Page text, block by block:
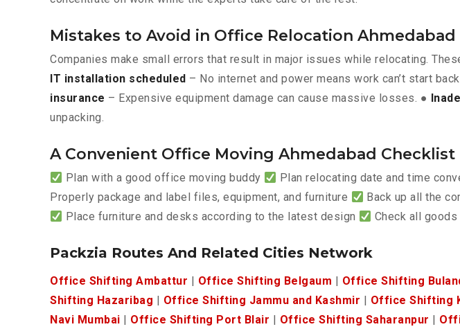
Mistakes to Avoid in Office Relocation Ahmedabad
Companies make small errors that result in major issues while relocating.
IT installation scheduled – No internet and power means work can’t start
insurance – Expensive equipment damage can cause massive losses. ●
unpacking.
A Convenient Office Moving Ahmedabad Checklist
Plan with a good office moving buddy Plan relocating date and time
Properly package and label files, equipment, and furniture
Back up all the
Place furniture and desks according to the latest design
Check all
Packzia Routes And Related Cities Network
Office Shifting Ambattur Office Shifting Belgaum Office Shifting
Shifting Hazaribag
Office Shifting Jammu and Kashmir Office Shifting
Navi Mumbai
Office Shifting Port Blair Office Shifting Saharanpur